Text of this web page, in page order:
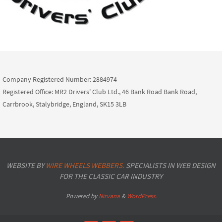
Company Registered Number: 2884974
Registered Office: MR2 Drivers' Club Ltd., 46 Bank Road Bank Road,
Carrbrook, Stalybridge, England, SK15 3LB
WEBSITE BYWIRE WHEELS WEBBERS. SPECIALISTS IN WEB DESIGN
FOR THE CLASSIC CAR INDUSTRY
Powered byNirvana& WordPress.